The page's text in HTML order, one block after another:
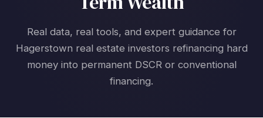
Real data, real tools, and expert guidance for
Hagerstown real estate investors refinancing hard
money into permanent DSCR or conventional
financing.